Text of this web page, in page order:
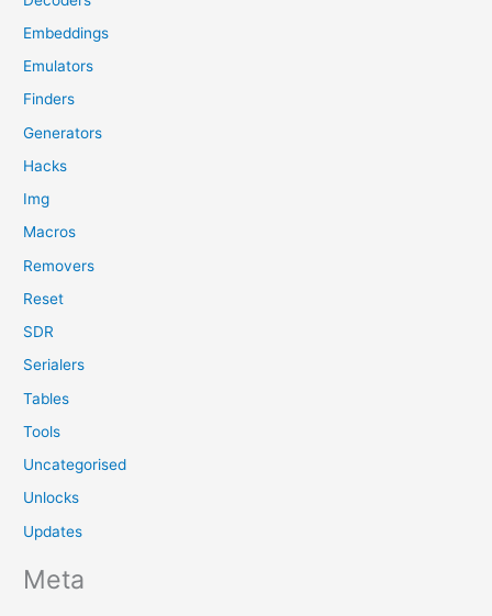
Embeddings
Emulators
Finders
Generators
Hacks
Img
Macros
Removers
Reset
SDR
Serialers
Tables
Tools
Uncategorised
Unlocks
Updates
Meta